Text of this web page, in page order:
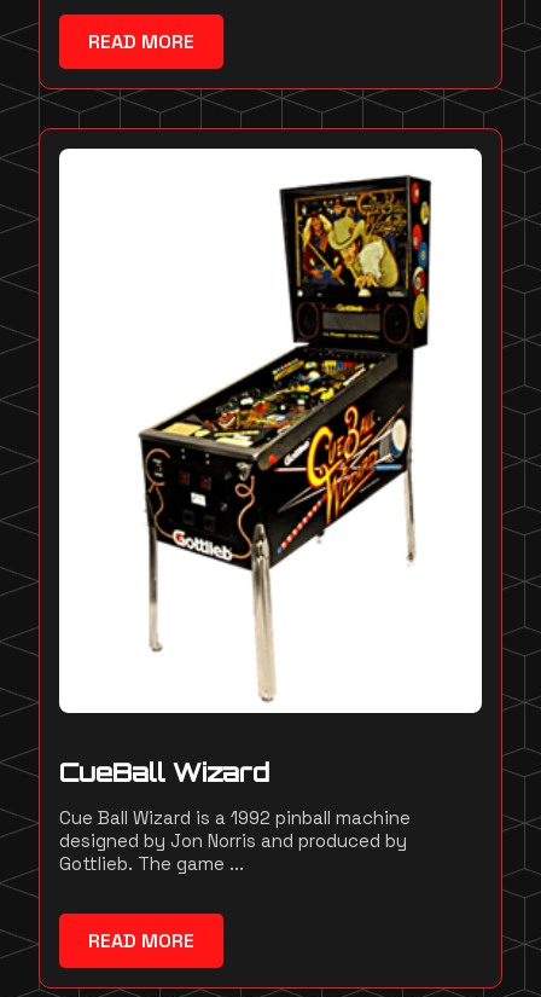
READ MORE
CueBall Wizard
Cue Ball Wizard is a 1992 pinball machine
designed by Jon Norris and produced by
Gottlieb. The game ...
READ MORE